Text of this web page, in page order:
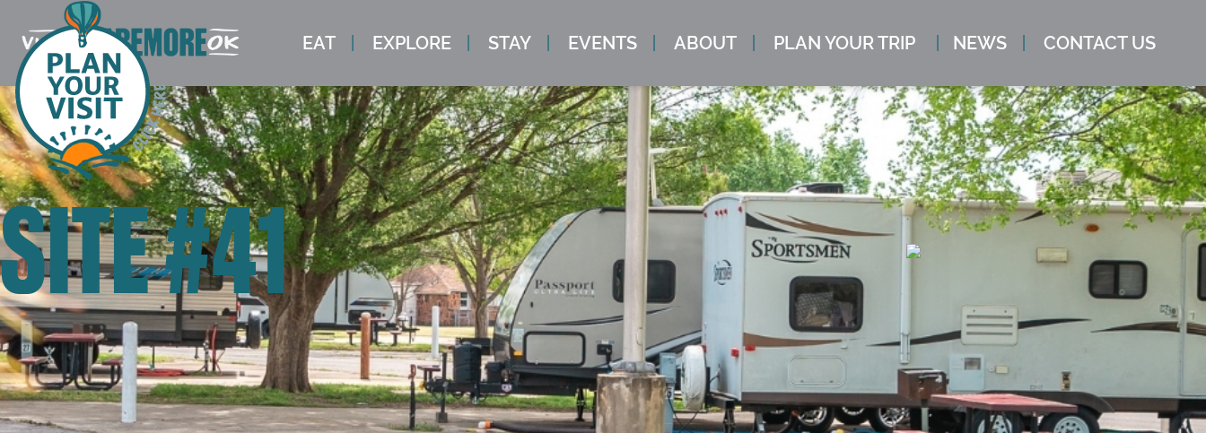
EAT EXPLORE STAY EVENTS ABOUT PLAN YOUR TRIP NEWS CONTACT US
SITE #41